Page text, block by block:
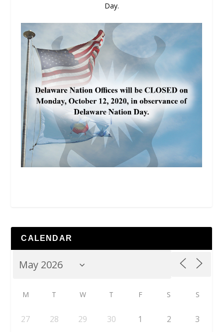
Day.
CALENDAR
M T W T F S S
27 28 29 30 1 2 3